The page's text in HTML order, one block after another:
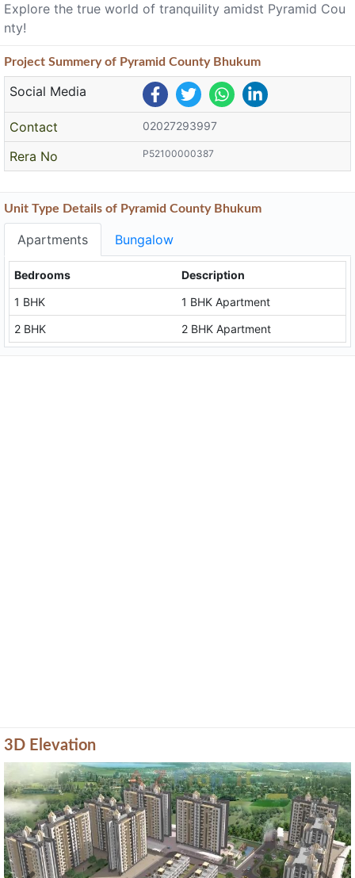
Explore the true world of tranquility amidst Pyramid Cou
nty!
Project Summeryof Pyramid County Bhukum
Social Media
Contact 02027293997
Rera No P52100000387
Unit Type Details of Pyramid County Bhukum
Apartments Bungalow
Bedrooms
Description
1 BHK
1 BHK Apartment
2 BHK
2 BHK Apartment
3D Elevation